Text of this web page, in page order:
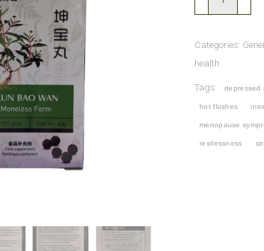
Bao
for
quantity
Categories:
health
Tags: depressed
hot flushes
menopause
restlessness